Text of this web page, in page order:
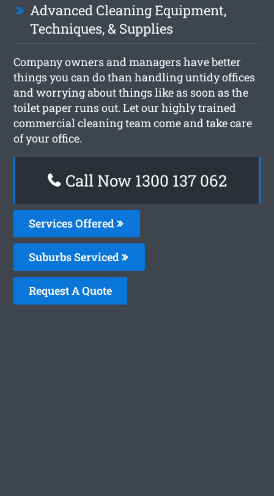
Advanced Cleaning Equipment,
Techniques, & Supplies
Company owners and managers have better
things you can do than handling untidy offices
and worrying about things like as soon as the
toilet paper runs out. Let our highly trained
commercial cleaning team come and take care
of your office.
Call Now 1300 137 062
Services Offered
Suburbs Serviced
Request A Quote